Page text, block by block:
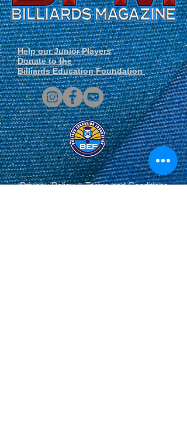
Help our Junior Players
Donate to the
Billiards Education Foundation
Privacy Policy&Terms and Conditions.